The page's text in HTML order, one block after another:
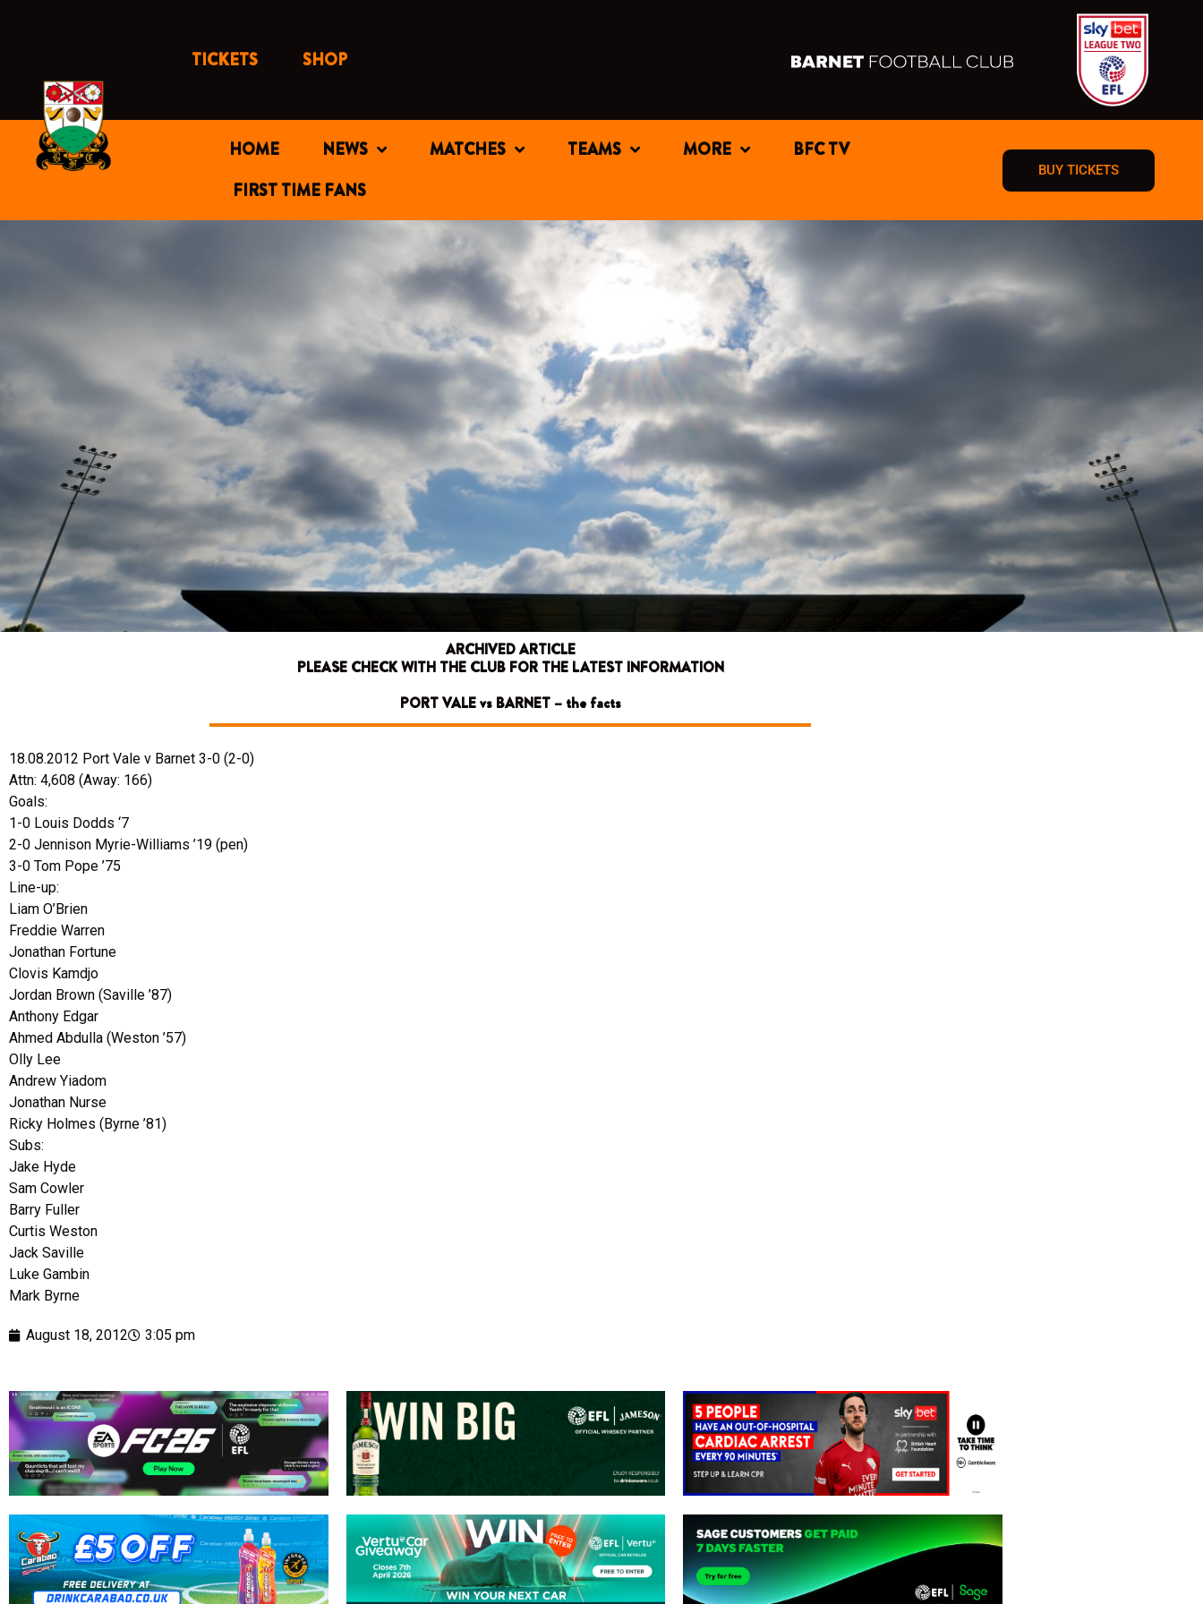
TICKETS SHOP
HOME NEWS MATCHES TEAMS MORE
BFC TV
FIRST TIME FANS
BUY TICKETS
ARCHIVED ARTICLE
PLEASE CHECK WITH THE CLUB FOR THE LATEST INFORMATION
PORT VALE vs BARNET – the facts
18.08.2012 Port Vale v Barnet 3-0 (2-0)
Attn: 4,608 (Away: 166)
Goals:
1-0 Louis Dodds ‘7
2-0 Jennison Myrie-Williams ’19 (pen)
3-0 Tom Pope ’75
Line-up:
Liam O’Brien
Freddie Warren
Jonathan Fortune
Clovis Kamdjo
Jordan Brown (Saville ’87)
Anthony Edgar
Ahmed Abdulla (Weston ’57)
Olly Lee
Andrew Yiadom
Jonathan Nurse
Ricky Holmes (Byrne ’81)
Subs:
Jake Hyde
Sam Cowler
Barry Fuller
Curtis Weston
Jack Saville
Luke Gambin
Mark Byrne
August 18, 2012 3:05 pm